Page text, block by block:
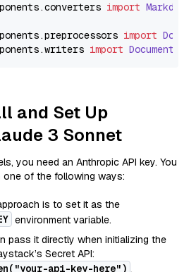
.converters import
.preprocessors import
.writers import
and Set Up
3 Sonnet
you need an Anthropic API key. You
of the following ways:
is to set it as the
environment variable.
pass it directly when initializing the
Secret API:
api-key-here") .